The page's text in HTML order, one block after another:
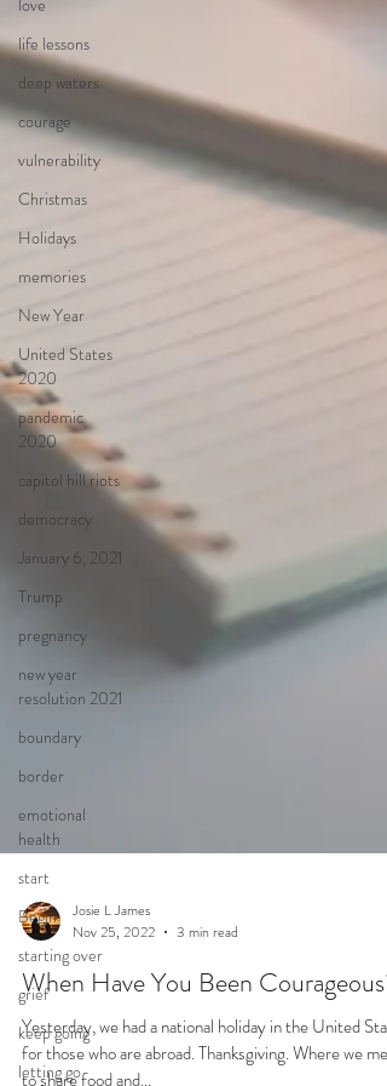
love
life lessons
deep waters
courage
vulnerability
Christmas
Holidays
memories
New Year
United States
2020
pandemic
2020
capitol hill riots
democracy
January 6, 2021
Trump
pregnancy
new year
resolution 2021
boundary
border
emotional
health
start
Begin
starting over
grief
keep going
letting go
Josie L James
Nov 25, 2022
3 min read
When Have You Been Courageous?